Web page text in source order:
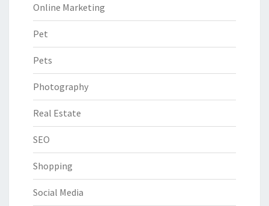
Online Marketing
Pet
Pets
Photography
Real Estate
SEO
Shopping
Social Media